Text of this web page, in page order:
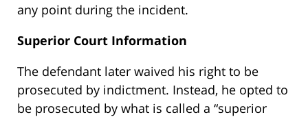
any point during the incident.
Superior Court Information
The defendant later waived his right to be
prosecuted by indictment. Instead, he opted to
be prosecuted by what is called a “superior